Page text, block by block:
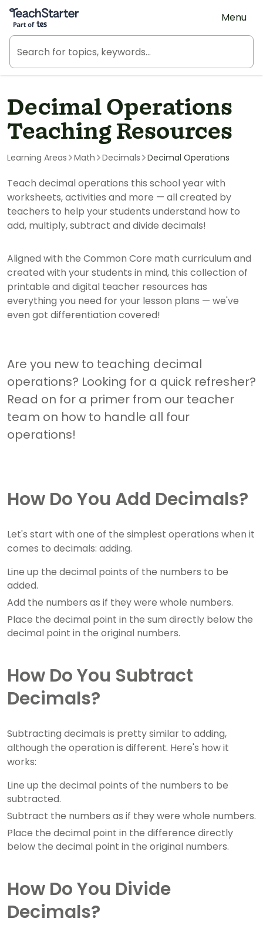
Teach Starter, part of Tes
Menu
Decimal Operations
Teaching Resources
Learning Areas Math Decimals Decimal Operations
Teach decimal operations this school year with
worksheets, activities and more — all created by
teachers to help your students understand how to
add, multiply, subtract and divide decimals!
Aligned with the Common Core math curriculum and
created with your students in mind, this collection of
printable and digital teacher resources has
everything you need for your lesson plans — we've
even got differentiation covered!
Are you new to teaching decimal
operations? Looking for a quick refresher?
Read on for a primer from our teacher
team on how to handle all four
operations!
How Do You Add Decimals?
Let's start with one of the simplest operations when it
comes to decimals: adding.
Line up the decimal points of the numbers to be
added.
Add the numbers as if they were whole numbers.
Place the decimal point in the sum directly below the
decimal point in the original numbers.
How Do You Subtract
Decimals?
Subtracting decimals is pretty similar to adding,
although the operation is different. Here's how it
works:
Line up the decimal points of the numbers to be
subtracted.
Subtract the numbers as if they were whole numbers.
Place the decimal point in the difference directly
below the decimal point in the original numbers.
How Do You Divide
Decimals?